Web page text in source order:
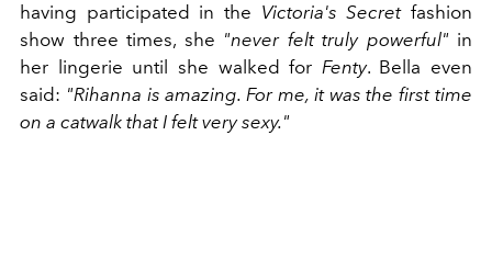
having participated in the Victoria's Secretfashion
show three times, she "never felt truly powerful" in
her lingerie until she walked for Fenty. Bella even
said: "Rihanna is amazing. For me, it was the first time
on a catwalk that I felt very sexy."